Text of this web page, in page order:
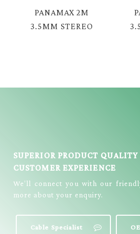
PANAMAX 2M
3.5MM STEREO
SUPERIOR PRODUCT
CUSTOMER EXPERIENCE
We’ll connect you with our
more about your enquiry.
Cable Specialist